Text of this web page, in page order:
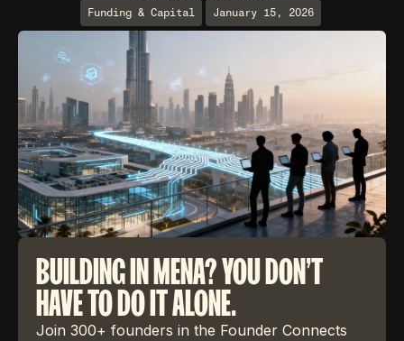
Funding & Capital January 15, 2026
BUILDING IN MENA? YOU DON'T
HAVE TO DO IT ALONE.
Join 300+ founders in the Founder Connects